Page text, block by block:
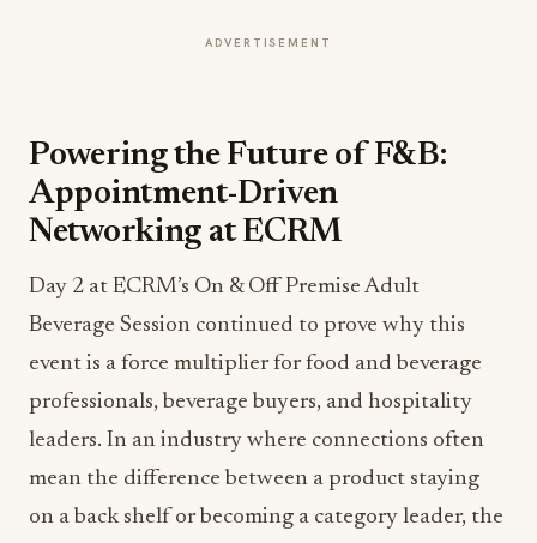
ADVERTISEMENT
Powering the Future of F&B:
Appointment-Driven
Networking at ECRM
Day 2 at ECRM’s On & Off Premise Adult
Beverage Session continued to prove why this
event is a force multiplier for food and beverage
professionals, beverage buyers, and hospitality
leaders. In an industry where connections often
mean the difference between a product staying
on a back shelf or becoming a category leader, the